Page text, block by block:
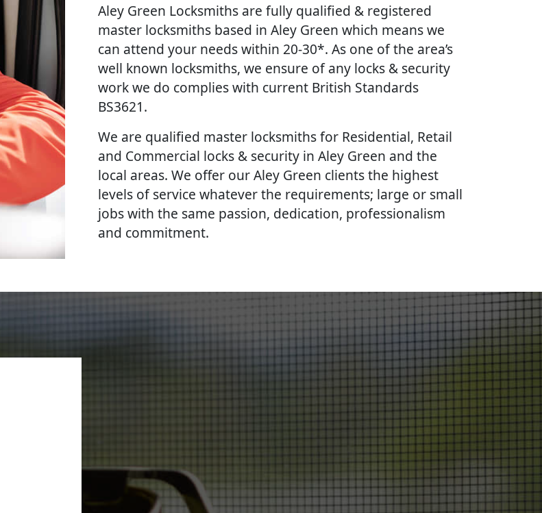
Aley Green Locksmiths are fully qualified & registered
master locksmiths based in Aley Green which means we
can attend your needs within 20-30*. As one of the area’s
well known locksmiths, we ensure of any locks & security
work we do complies with current British Standards
BS3621.
We are qualified master locksmiths for Residential, Retail
and Commercial locks & security in Aley Green and the
local areas. We offer our Aley Green clients the highest
levels of service whatever the requirements; large or small
jobs with the same passion, dedication, professionalism
and commitment.